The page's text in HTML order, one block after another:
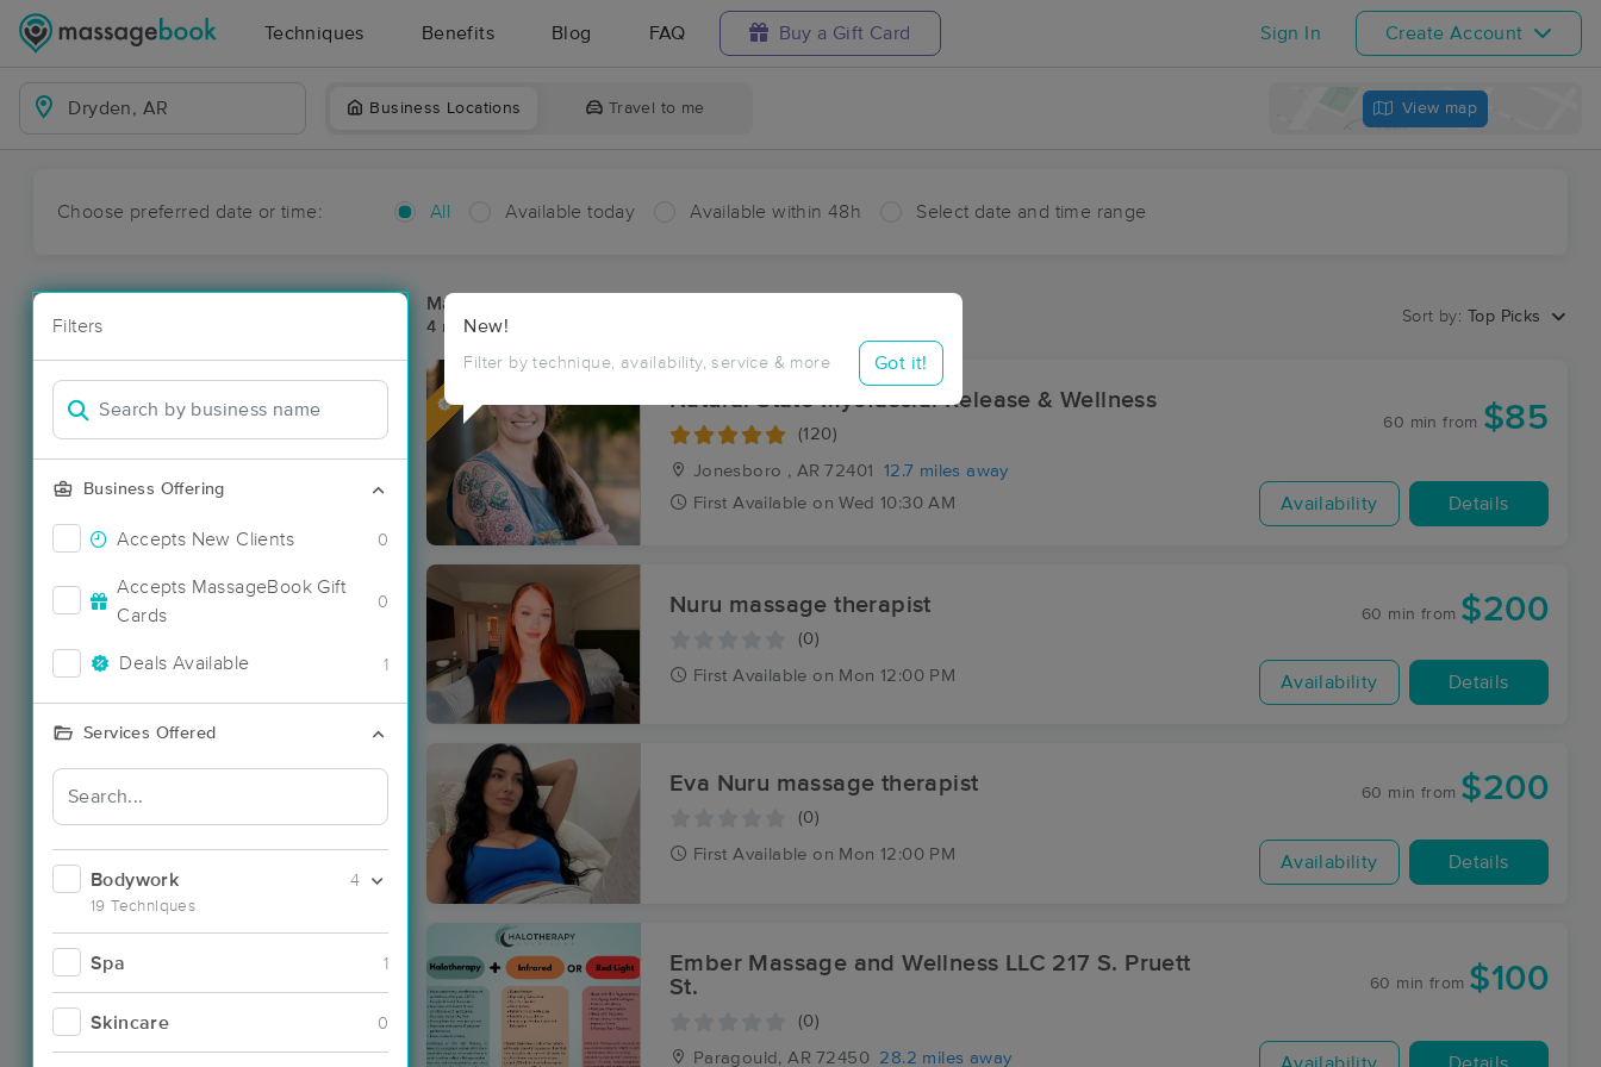
Techniques Benefits Blog FAQ Buy a Gift Card Sign In Create Account
Business Locations Travel to me View map
Choose preferred date or time: All Available today Available within 48h Select date and time range
Filters
Business Offering
Accepts New Clients 0
Accepts MassageBook Gift
Cards
0
Deals Available 1
Services Offered
Bodywork
19 Techniques
4
Spa 1
Skincare 0
New!
Filter by technique, availability, service & more Got it!
Massage Places Near Me in Dryden
4 massage results in Dryden, AR
Sort by: Top Picks
Natural State Myofascial Release & Wellness
(120)
Jonesboro , AR 72401
12.7 miles away
First Available on Wed 10:30 AM
60 min from $85
Availability Details
Nuru massage therapist
(0)
First Available on Mon 12:00 PM
60 min from $200
Availability Details
Eva Nuru massage therapist
(0)
First Available on Mon 12:00 PM
60 min from $200
Availability Details
Ember Massage and Wellness LLC 217 S. Pruett
St.
(0)
Paragould, AR 72450 28.2 miles away
60 min from $100
Availability Details